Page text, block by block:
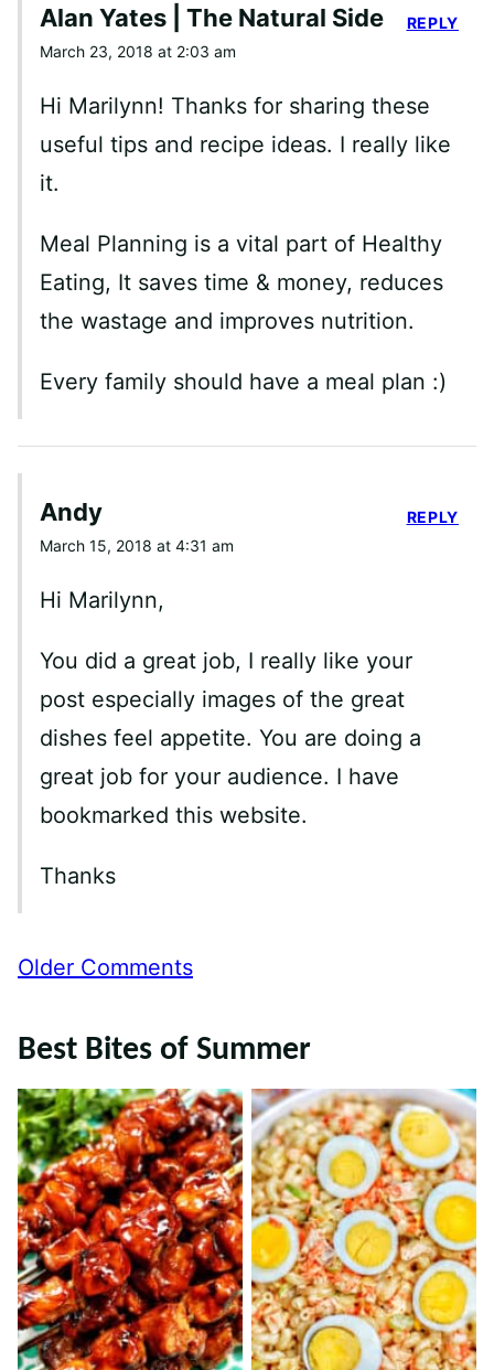
Alan Yates | The Natural Side
March 23, 2018 at 2:03 am
Hi Marilynn! Thanks for sharing these
useful tips and recipe ideas. I really like
it.
Meal Planning is a vital part of Healthy
Eating, It saves time & money, reduces
the wastage and improves nutrition.
Every family should have a meal plan :)
REPLY
Andy
March 15, 2018 at 4:31 am
Hi Marilynn,
You did a great job, I really like your
post especially images of the great
dishes feel appetite. You are doing a
great job for your audience. I have
bookmarked this website.
Thanks
REPLY
Comment
Older Comments
Best Bites of Summer